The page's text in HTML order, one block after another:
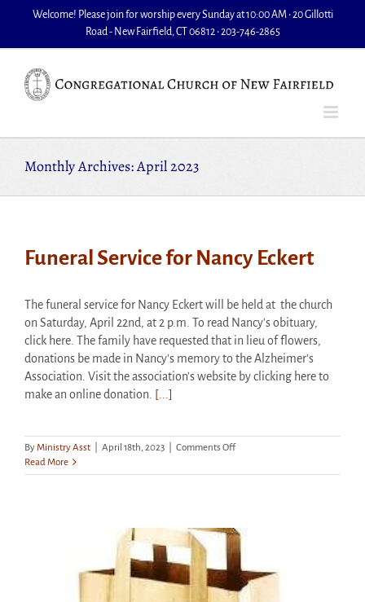
Welcome! Please join for worship every Sunday at 10:00 AM • 20 Gillotti
Road - New Fairfield, CT 06812 • 203-746-2865
Monthly Archives:April 2023
Funeral Service for Nancy Eckert
The funeral service for Nancy Eckert will be held at the church
on Saturday, April 22nd, at 2 p.m. To read Nancy's obituary,
click here. The family have requested that in lieu of flowers,
donations be made in Nancy's memory to the Alzheimer's
Association. Visit the association's website by clicking here to
make an online donation.
[...]
ByMinistry Asst April 18th, 2023 Comments Offon
Service
Read More